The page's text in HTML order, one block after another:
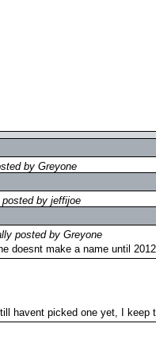
by Greyone
by jeffijoe
posted by Greyone
doesnt make a name until
havent picked one yet, I